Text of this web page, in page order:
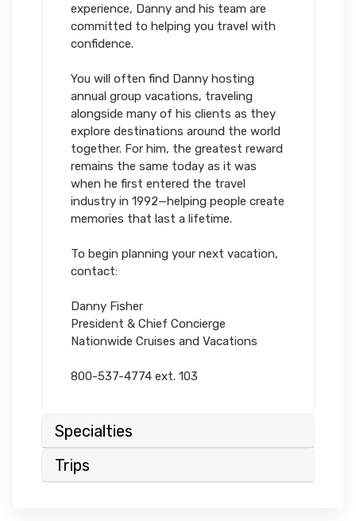
experience, Danny and his team are
committed to helping you travel with
confidence.
You will often find Danny hosting
annual group vacations, traveling
alongside many of his clients as they
explore destinations around the world
together. For him, the greatest reward
remains the same today as it was
when he first entered the travel
industry in 1992—helping people create
memories that last a lifetime.
To begin planning your next vacation,
contact:
Danny Fisher
President & Chief Concierge
Nationwide Cruises and Vacations
800-537-4774 ext. 103
Specialties
Trips